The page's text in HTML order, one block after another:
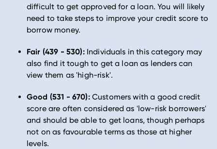
difficult to get approved for a loan. You will likely
need to take steps to improve your credit score to
borrow money.
Fair (439 - 530): Individuals in this category may
also find it tough to get a loan as lenders can
view them as 'high-risk'.
Good (531 - 670): Customers with a good credit
score are often considered as 'low-risk borrowers'
and should be able to get loans, though perhaps
not on as favourable terms as those at higher
levels.